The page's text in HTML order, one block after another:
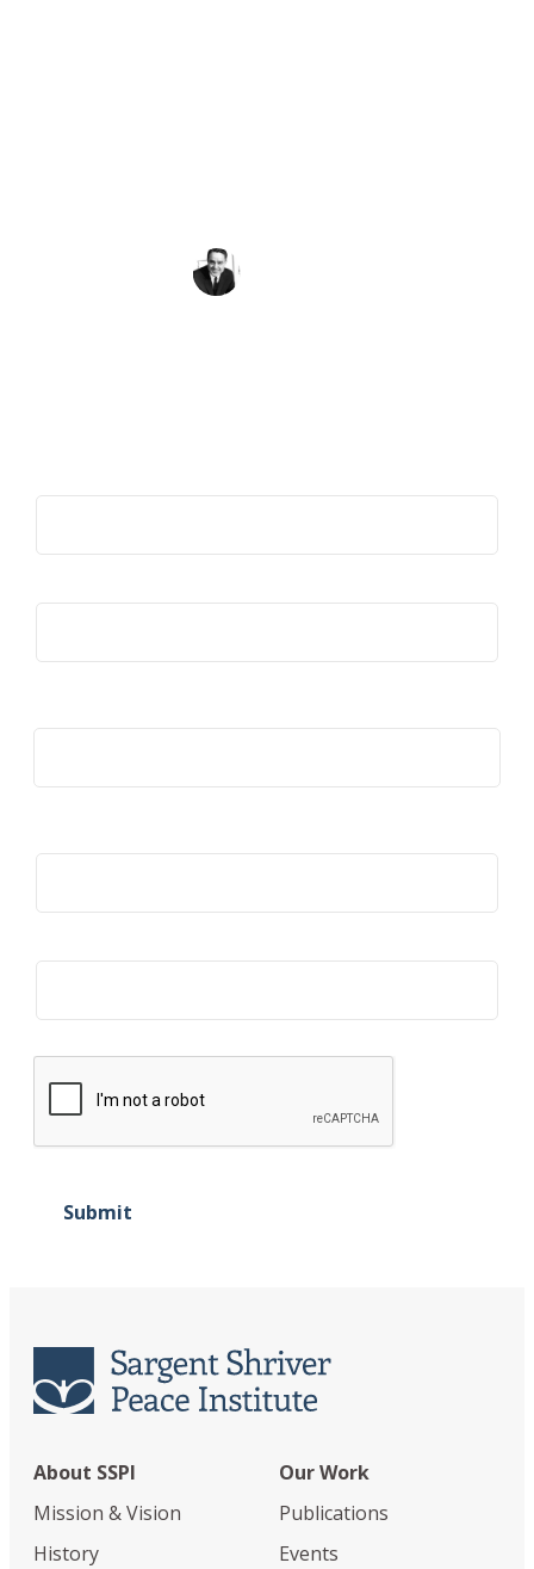
Sargent Shriver
Submit
About SSPI
Mission & Vision
History
Our Work
Publications
Events